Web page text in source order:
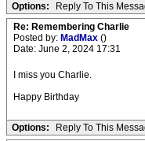
Options: Reply To This
Re: Remembering Charlie
Posted by: MadMax ()
Date: June 2, 2024 17:31
I miss you Charlie.
Happy Birthday
Options: Reply To This